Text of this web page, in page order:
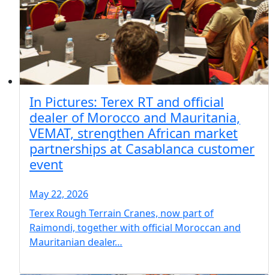
In Pictures: Terex RT and official
dealer of Morocco and Mauritania,
VEMAT, strengthen African market
partnerships at Casablanca customer
event
May 22, 2026
Terex Rough Terrain Cranes, now part of
Raimondi, together with official Moroccan and
Mauritanian dealer…